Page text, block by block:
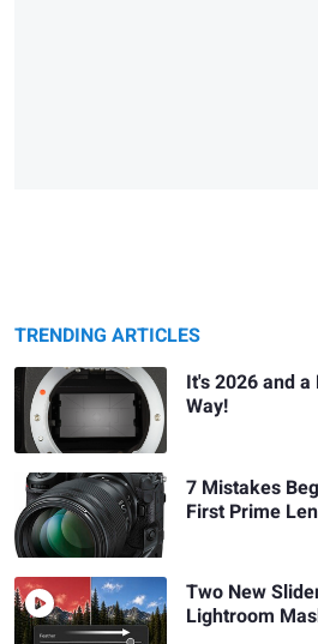
TRENDING ARTICLES
It's 2026 and a
Way!
7 Mistakes
First Prime
Two New
Lightroom